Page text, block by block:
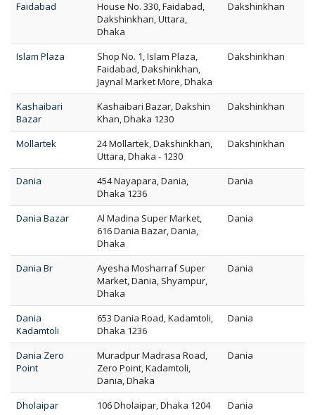
Faidabad
House No. 330, Faidabad,
Dakshinkhan, Uttara,
Dhaka
Dakshinkhan
Islam Plaza
Shop No. 1, Islam Plaza,
Faidabad, Dakshinkhan,
Jaynal Market More, Dhaka
Dakshinkhan
Kashaibari
Bazar
Kashaibari Bazar, Dakshin
Khan, Dhaka 1230
Dakshinkhan
Mollartek
24 Mollartek, Dakshinkhan,
Uttara, Dhaka - 1230
Dakshinkhan
Dania
454 Nayapara, Dania,
Dhaka 1236
Dania
Dania Bazar
Al Madina Super Market,
616 Dania Bazar, Dania,
Dhaka
Dania
Dania Br
Ayesha Mosharraf Super
Market, Dania, Shyampur,
Dhaka
Dania
Dania
Kadamtoli
653 Dania Road, Kadamtoli,
Dhaka 1236
Dania
Dania Zero
Point
Muradpur Madrasa Road,
Zero Point, Kadamtoli,
Dania, Dhaka
Dania
Dholaipar 106 Dholaipar, Dhaka 1204 Dania